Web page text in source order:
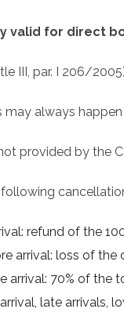
valid for direct
III, par. I 206/
always
provided by the
refund of the
arrival: loss of the
arrival: 70% of the
late arrivals,